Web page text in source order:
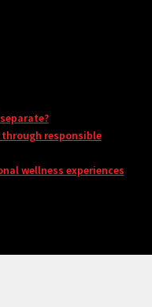
responsible
wellness experiences